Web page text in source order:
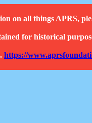
on all things APRS,
for historical
https://